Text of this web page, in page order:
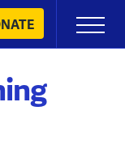
Primary
Menu